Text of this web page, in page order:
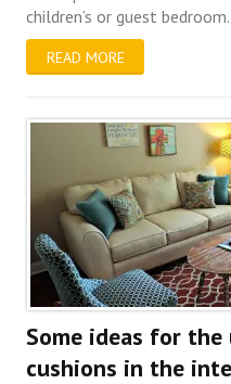
children’s or guest bedroom.
READ MORE
Some ideas for
cushions in the